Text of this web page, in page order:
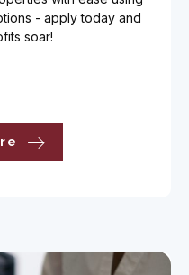
- apply today and
soar!